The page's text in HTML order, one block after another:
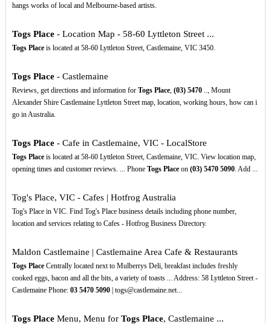
hangs works of local and Melbourne-based artists.
Togs Place- Location Map - 58-60 Lyttleton Street ...
Togs Placeis located at 58-60 Lyttleton Street, Castlemaine, VIC 3450.
Togs Place- Castlemaine
Reviews, get directions and information for Togs Place, (03) 5470.., Mount
Alexander Shire Castlemaine Lyttleton Street map, location, working hours, how can i
go in Australia.
Togs Place- Cafe in Castlemaine, VIC - LocalStore
Togs Placeis located at 58-60 Lyttleton Street, Castlemaine, VIC. View location map,
opening times and customer reviews. ... Phone Togs Placeon (03) 5470 5090. Add ...
Tog's Place, VIC - Cafes | Hotfrog Australia
Tog's Place in VIC. Find Tog's Place business details including phone number,
location and services relating to Cafes - Hotfrog Business Directory.
Maldon Castlemaine | Castlemaine Area Cafe & Restaurants
Togs PlaceCentrally located next to Mulberrys Deli, breakfast includes freshly
cooked eggs, bacon and all the bits, a variety of toasts ... Address: 58 Lyttleton Street -
Castlemaine Phone: 03 5470 5090| togs@castlemaine.net...
Togs PlaceMenu, Menu for Togs Place, Castlemaine ...